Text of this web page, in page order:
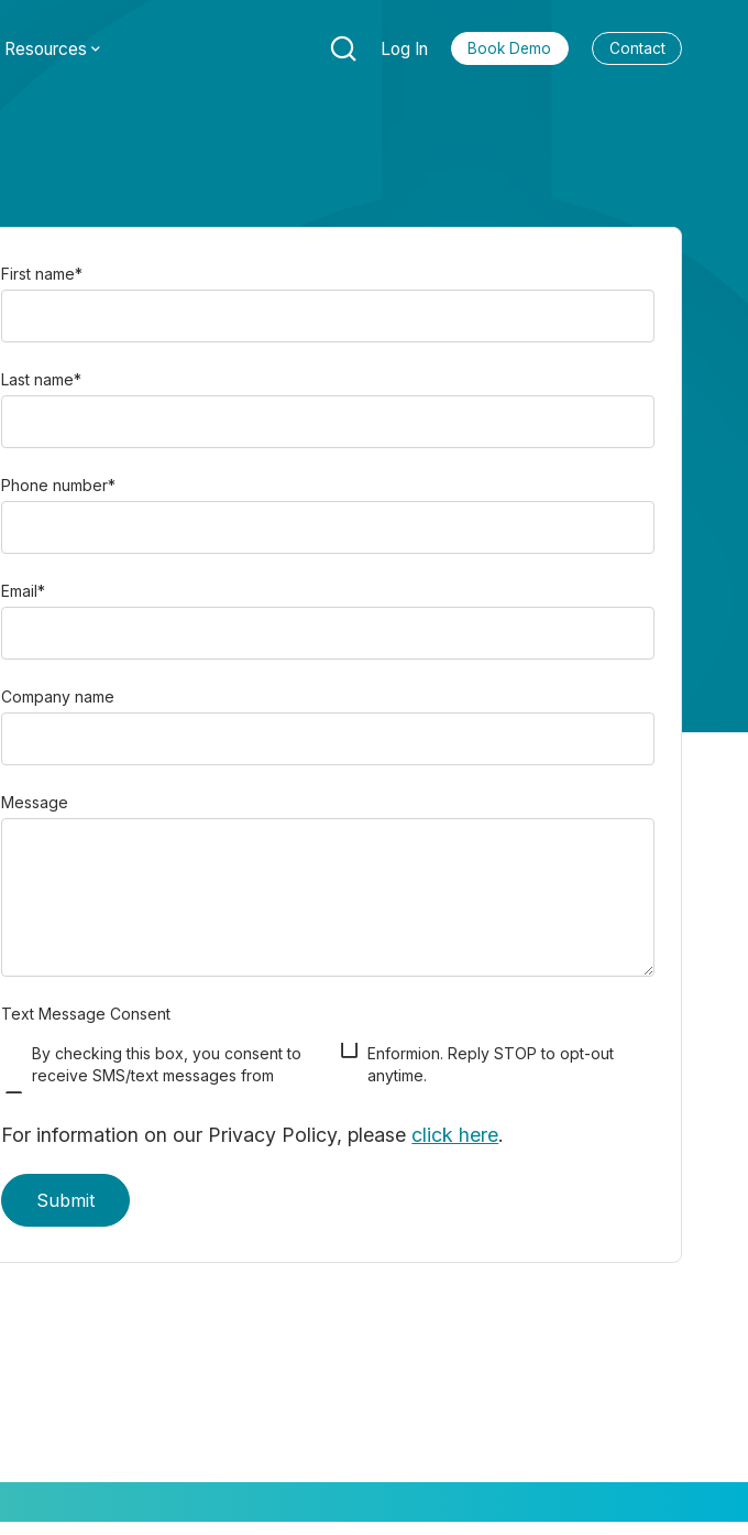
Resources Log In Book Demo Contact
First name*
Last name*
Phone number*
Email*
Company name
Message
Text Message Consent
By checking this box, you consent to
receive SMS/text messages from
Enformion. Reply STOP to opt-out
anytime.
For information on our Privacy Policy, please click here.